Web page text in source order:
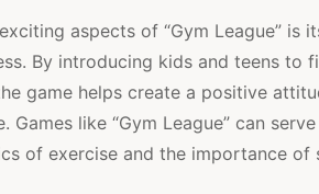
aspects of “Gym League” is
By introducing kids and teens to
game helps create a positive
Games like “Gym League” can
of exercise and the importance of